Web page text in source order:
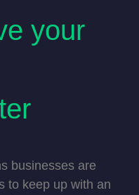
your
businesses are
to keep up with an